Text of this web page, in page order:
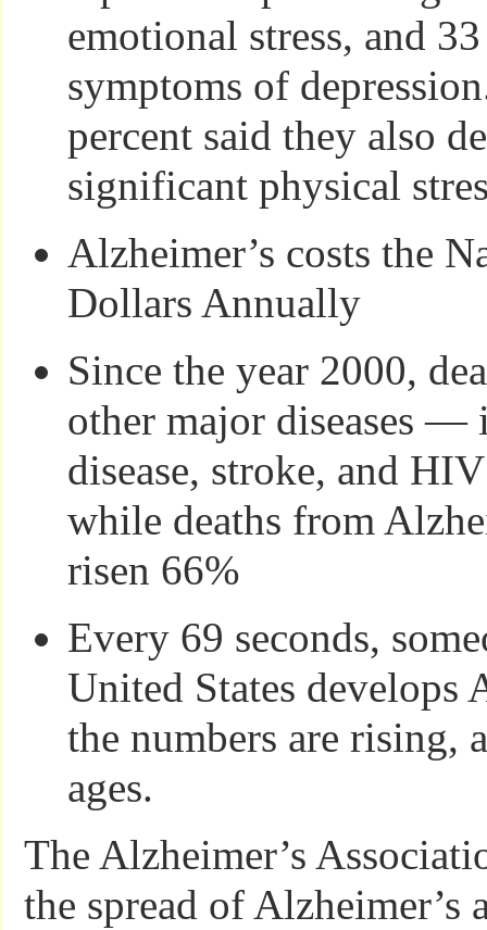
emotional stress, and
symptoms of
percent said they also
significant physical
Alzheimer’s costs the
Dollars Annually
Since the year 2000,
other major diseases —
disease, stroke, and
while deaths from
risen 66%
Every 69 seconds,
United States develops
the numbers are rising,
ages.
The Alzheimer’s
the spread of Alzheimer’s